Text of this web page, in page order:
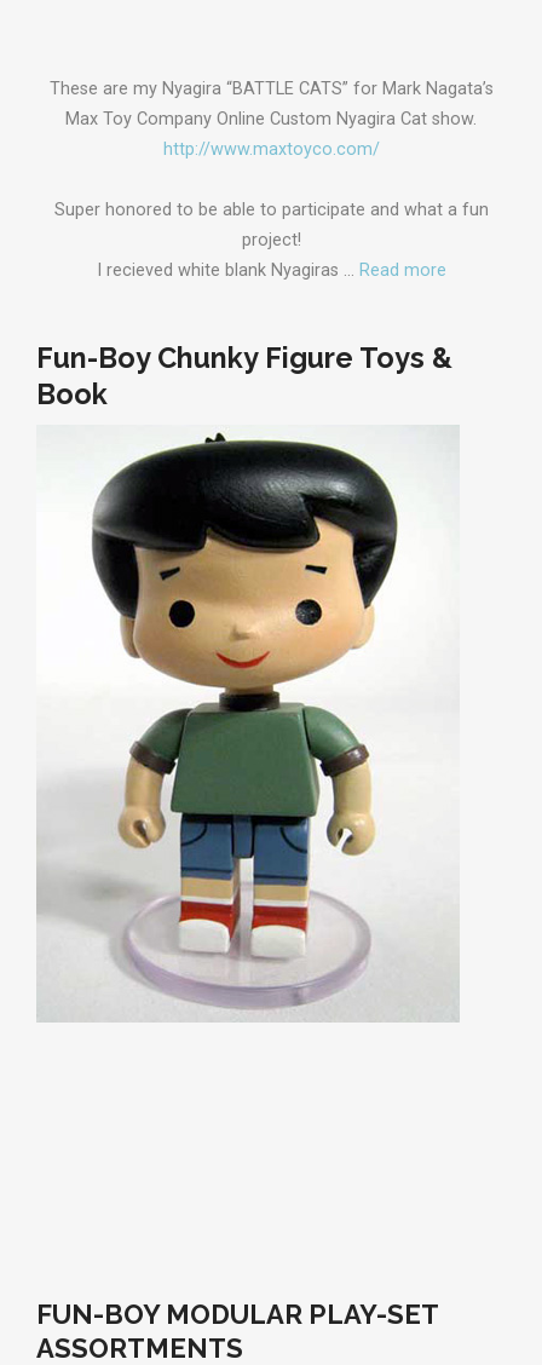
These are my Nyagira “BATTLE CATS” for Mark Nagata’s
Max Toy Company Online Custom Nyagira Cat show.
http://www.maxtoyco.com/
Super honored to be able to participate and what a fun
project!
I recieved white blank Nyagiras … Read more
Fun-Boy Chunky Figure Toys &
Book
FUN-BOY MODULAR PLAY-SET
ASSORTMENTS